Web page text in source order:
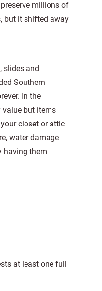
16mm Reel to DVD
millions of
but it shifted away
slides and
Southern
In the
value but items
closet or attic
water damage
having them
at least one full